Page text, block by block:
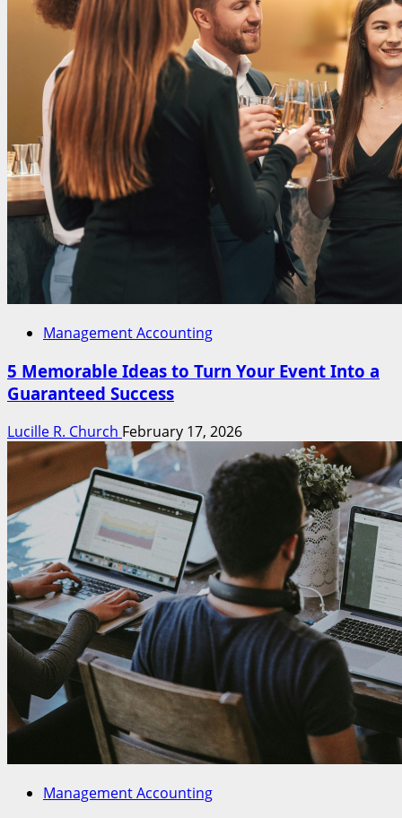
Management Accounting
5 Memorable Ideas to Turn Your Event Into a
Guaranteed Success
Lucille R. Church February 17, 2026
Management Accounting